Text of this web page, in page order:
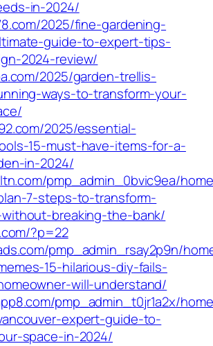
in-2024/
2025/fine-gardening-
guide-to-expert-tips-
2024-review/
2025/garden-trellis-
ways-to-transform-your-
2025/essential-
15-must-have-items-for-a-
in-2024/
pmp_admin_0bvic9ea/
7-steps-to-transform-
breaking-the-bank/
?p=22
pmp_admin_rsay2p9n/
15-hilarious-diy-fails-
will-understand/
pmp_admin_t0jr1a2x/
expert-guide-to-
space-in-2024/